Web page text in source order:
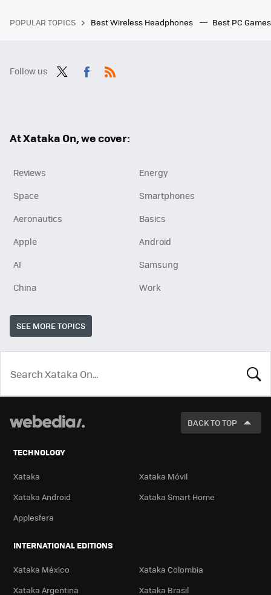
POPULAR TOPICS Best Wireless Headphones Best PC
Follow us
At Xataka On, we cover:
Reviews
Energy
Space
Smartphones
Aeronautics
Basics
Apple
Android
AI
Samsung
China
Work
SEE MORE TOPICS
LOOK
BACK TO TOP
TECHNOLOGY
Xataka
Xataka Móvil
Xataka Android
Xataka Smart Home
Applesfera
INTERNATIONAL EDITIONS
Xataka México
Xataka Colombia
Xataka Argentina
Xataka Brasil